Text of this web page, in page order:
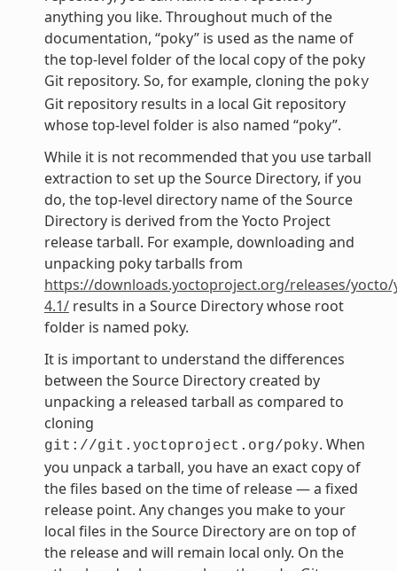
anything you like. Throughout much of the
documentation, “poky” is used as the name of
the top-level folder of the local copy of the poky
Git repository. So, for example, cloning the poky
Git repository results in a local Git repository
whose top-level folder is also named “poky”.
While it is not recommended that you use tarball
extraction to set up the Source Directory, if you
do, the top-level directory name of the Source
Directory is derived from the Yocto Project
release tarball. For example, downloading and
unpacking poky tarballs from
https://downloads.yoctoproject.org/releases/yocto/
4.1/results in a Source Directory whose root
folder is named poky.
It is important to understand the differences
between the Source Directory created by
unpacking a released tarball as compared to
cloning
git://git.yoctoproject.org/poky. When
you unpack a tarball, you have an exact copy of
the files based on the time of release — a fixed
release point. Any changes you make to your
local files in the Source Directory are on top of
the release and will remain local only. On the